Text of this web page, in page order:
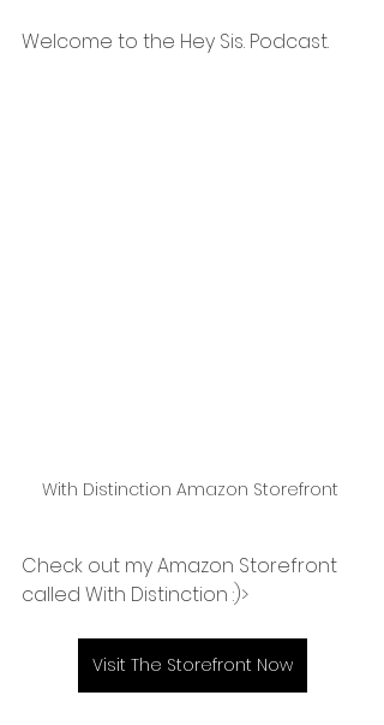
Welcome to the Hey Sis. Podcast.
With Distinction Amazon Storefront
Check out my Amazon Storefront
called With Distinction :)>
Visit The Storefront Now